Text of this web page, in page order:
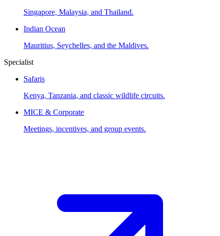
Singapore, Malaysia, and Thailand.
Indian Ocean
Mauritius, Seychelles, and the Maldives.
Specialist
Safaris
Kenya, Tanzania, and classic wildlife circuits.
MICE & Corporate
Meetings, incentives, and group events.